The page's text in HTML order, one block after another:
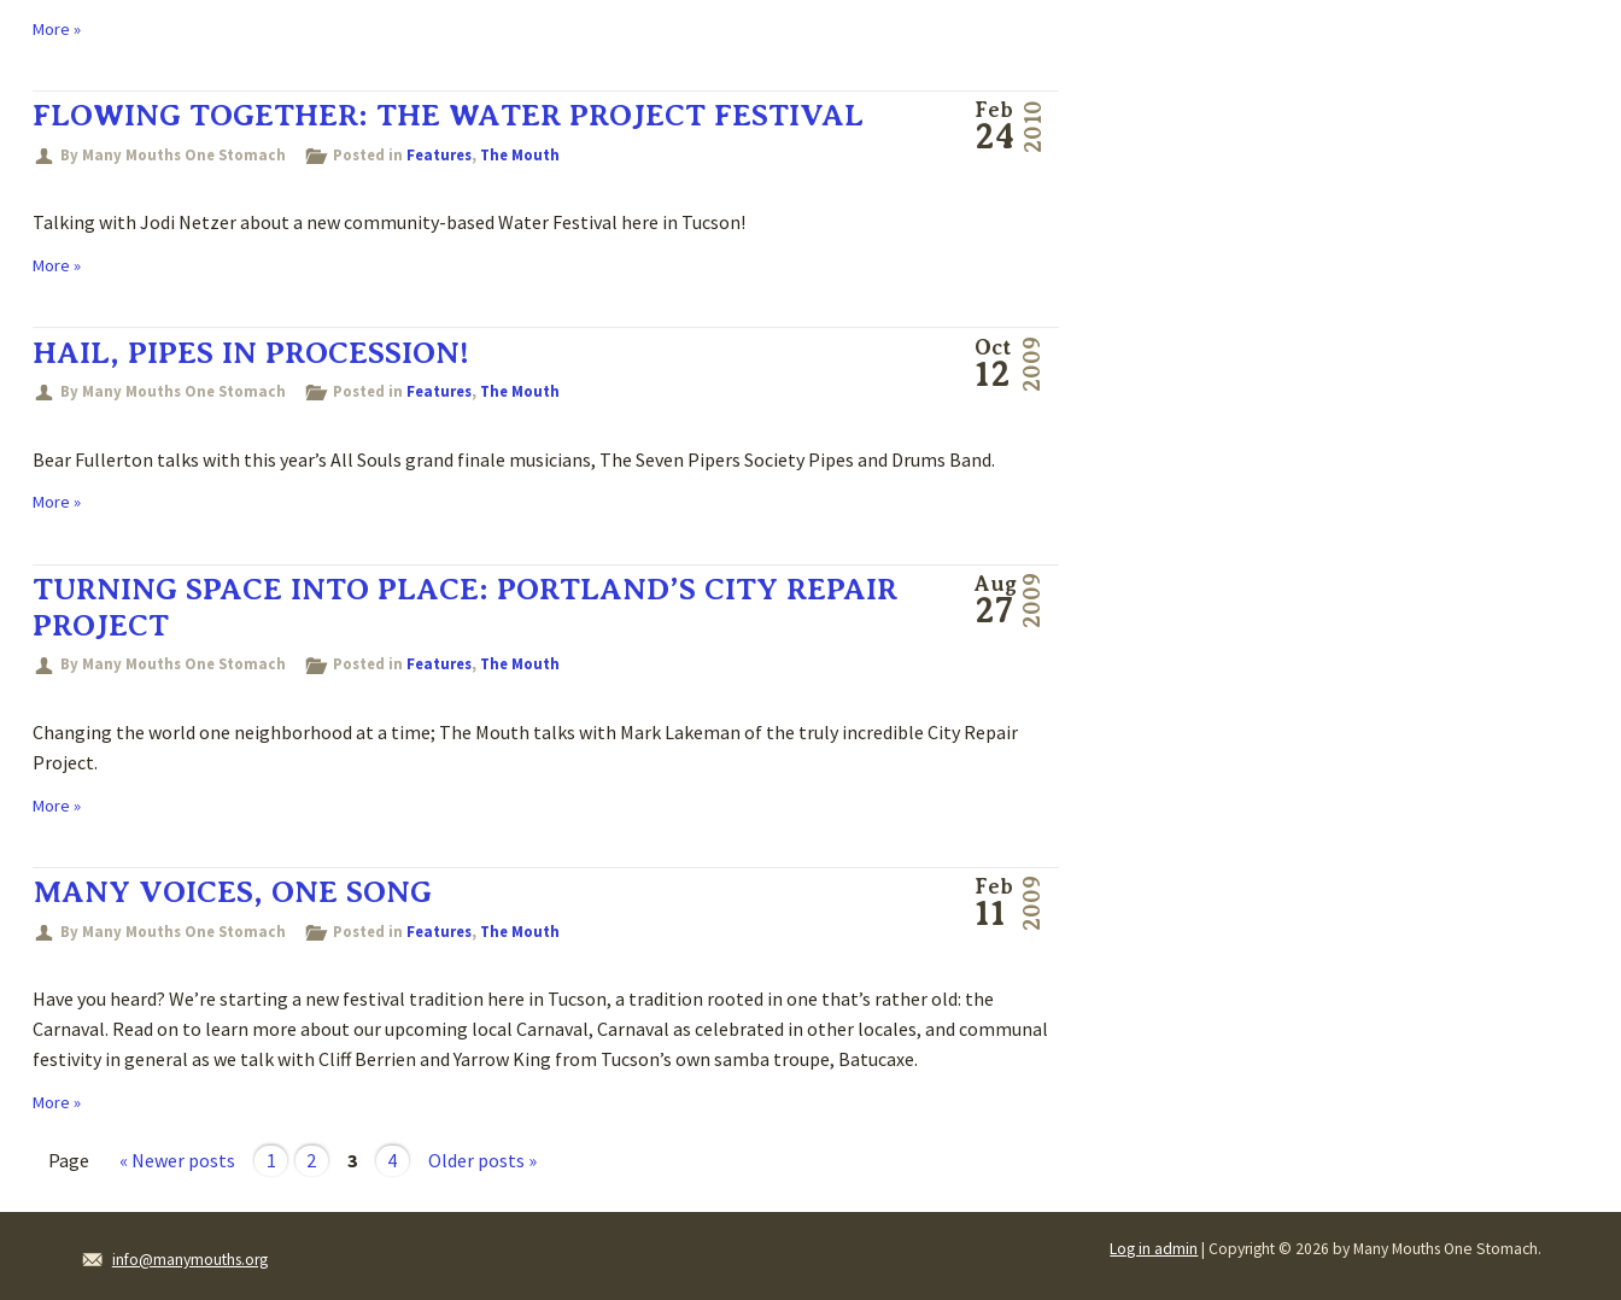
More »
Feb
24 2010
FLOWING TOGETHER: THE WATER PROJECT FESTIVAL
By Many Mouths One Stomach Posted in Features, The Mouth
Talking with Jodi Netzer about a new community-based Water Festival here in Tucson!
More »
Oct
12 2009
HAIL, PIPES IN PROCESSION!
By Many Mouths One Stomach Posted in Features, The Mouth
Bear Fullerton talks with this year’s All Souls grand finale musicians, The Seven Pipers Society Pipes and Drums Band.
More »
Aug
27 2009
TURNING SPACE INTO PLACE: PORTLAND’S CITY REPAIR
PROJECT
By Many Mouths One Stomach Posted in Features, The Mouth
Changing the world one neighborhood at a time; The Mouth talks with Mark Lakeman of the truly incredible City Repair
Project.
More »
Feb
11 2009
MANY VOICES, ONE SONG
By Many Mouths One Stomach Posted in Features, The Mouth
Have you heard? We’re starting a new festival tradition here in Tucson, a tradition rooted in one that’s rather old: the
Carnaval. Read on to learn more about our upcoming local Carnaval, Carnaval as celebrated in other locales, and communal
festivity in general as we talk with Cliff Berrien and Yarrow King from Tucson’s own samba troupe, Batucaxe.
More »
Page « Newer posts 1 2 3 4 Older posts »
info@manymouths.org Log in admin | Copyright © 2026 by Many Mouths One Stomach.